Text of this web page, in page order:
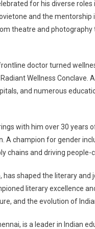
for his diverse roles
and the
theatre and
doctor turned
Wellness Conclave.
and numerous
with him over 30 years
A champion for gender
chains and driving people-
shaped the literary and
literary excellence
and the evolution of
is a leader in Indian